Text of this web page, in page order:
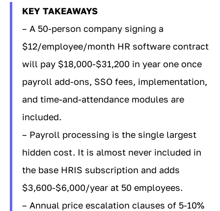
KEY TAKEAWAYS
– A 50-person company signing a
$12/employee/month HR software contract
will pay $18,000-$31,200 in year one once
payroll add-ons, SSO fees, implementation,
and time-and-attendance modules are
included.
– Payroll processing is the single largest
hidden cost. It is almost never included in
the base HRIS subscription and adds
$3,600-$6,000/year at 50 employees.
– Annual price escalation clauses of 5-10%